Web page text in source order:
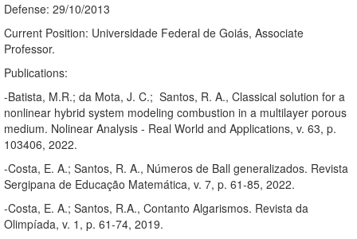
Defense: 29/10/2013
Current Position: Universidade Federal de Goiás, Associate
Professor.
Publications:
-Batista, M.R.; da Mota, J. C.; Santos, R. A., Classical solution for a
nonlinear hybrid system modeling combustion in a multilayer porous
medium. Nolinear Analysis - Real World and Applications, v. 63, p.
103406, 2022.
-Costa, E. A.; Santos, R. A., Números de Ball generalizados. Revista
Sergipana de Educação Matemática, v. 7, p. 61-85, 2022.
-Costa, E. A.; Santos, R.A., Contanto Algarismos. Revista da
Olimpíada, v. 1, p. 61-74, 2019.